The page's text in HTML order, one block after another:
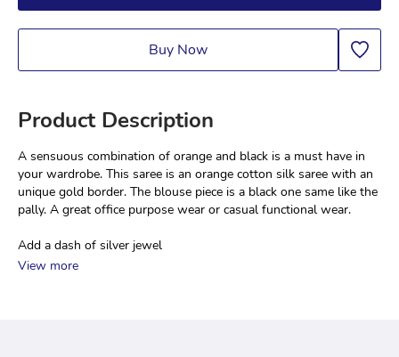
Buy Now
Product Description
A sensuous combination of orange and black is a must have in
your wardrobe. This saree is an orange cotton silk saree with an
unique gold border. The blouse piece is a black one same like the
pally. A great office purpose wear or casual functional wear.
Add a dash of silver jewel
View more